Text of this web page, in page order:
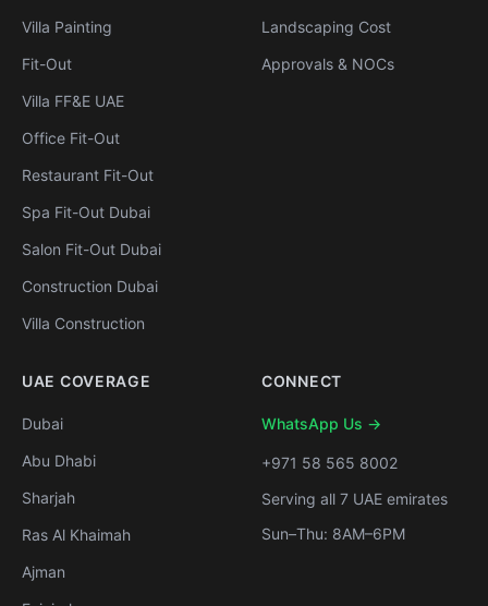
Villa Painting
Fit-Out
Villa FF&E UAE
Office Fit-Out
Restaurant Fit-Out
Spa Fit-Out Dubai
Salon Fit-Out Dubai
Construction Dubai
Villa Construction
Landscaping Cost
Approvals & NOCs
UAE COVERAGE
Dubai
Abu Dhabi
Sharjah
Ras Al Khaimah
Ajman
CONNECT
WhatsApp Us →
+971 58 565 8002
Serving all 7 UAE emirates
Sun–Thu: 8AM–6PM